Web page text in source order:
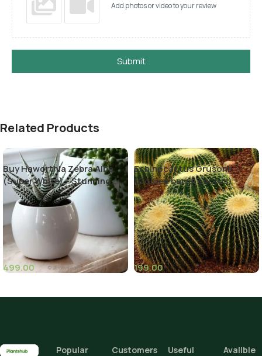
Add photos or video to your review
Submit
Related Products
Buy Haworthia Zebra Alba
(Super White) – Stunning
Succulent Plant
499.00
Echinocactus Grusonii
(Golden barrel cactus)
199.00
Popular
Customers
Useful
Avalible